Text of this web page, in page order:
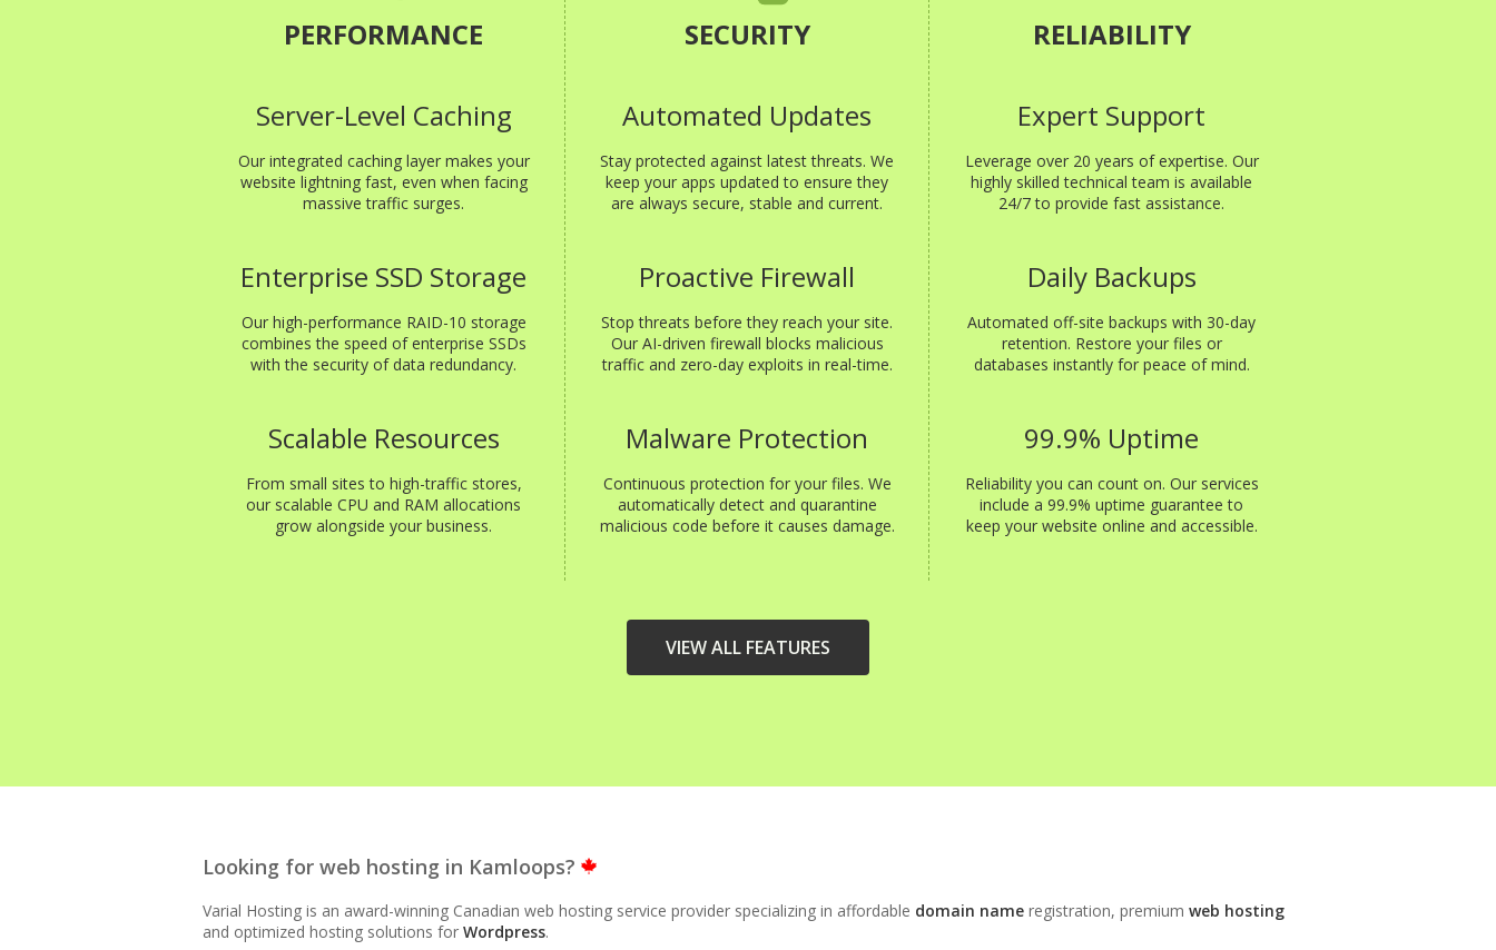
PERFORMANCE
Server-Level Caching
Our integrated caching layer makes your
website lightning fast, even when facing
massive traffic surges.
Enterprise SSD Storage
Our high-performance RAID-10 storage
combines the speed of enterprise SSDs
with the security of data redundancy.
Scalable Resources
From small sites to high-traffic stores,
our scalable CPU and RAM allocations
grow alongside your business.
SECURITY
Automated Updates
Stay protected against latest threats. We
keep your apps updated to ensure they
are always secure, stable and current.
Proactive Firewall
Stop threats before they reach your site.
Our AI-driven firewall blocks malicious
traffic and zero-day exploits in real-time.
Malware Protection
Continuous protection for your files. We
automatically detect and quarantine
malicious code before it causes damage.
RELIABILITY
Expert Support
Leverage over 20 years of expertise. Our
highly skilled technical team is available
24/7 to provide fast assistance.
Daily Backups
Automated off-site backups with 30-day
retention. Restore your files or
databases instantly for peace of mind.
99.9% Uptime
Reliability you can count on. Our services
include a 99.9% uptime guarantee to
keep your website online and accessible.
VIEW ALL FEATURES
LiteSpeed Web Server (Up to 10x faster than Apache)
LiteSpeed Cache (Server-level acceleration for WordPress and other popular apps)
Looking for web hosting in Kamloops?
Varial Hosting is an award-winning Canadian web hosting service provider specializing in affordable domain name registration, premium web hosting
and optimized hosting solutions for Wordpress.